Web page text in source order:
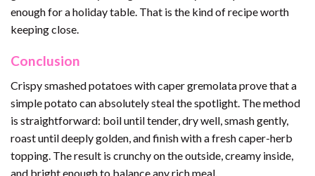
enough for a holiday table. That is the kind of recipe worth
keeping close.
Conclusion
Crispy smashed potatoes with caper gremolata prove that a
simple potato can absolutely steal the spotlight. The method
is straightforward: boil until tender, dry well, smash gently,
roast until deeply golden, and finish with a fresh caper-herb
topping. The result is crunchy on the outside, creamy inside,
and bright enough to balance any rich meal.